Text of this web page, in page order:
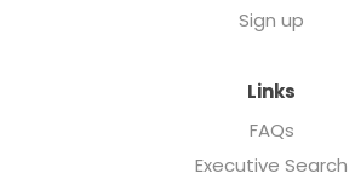
Sign up
Links
FAQs
Executive Search